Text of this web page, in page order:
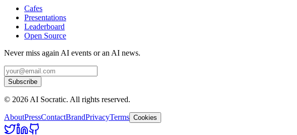
Cafes
Presentations
Leaderboard
Open Source
Never miss again AI events or an AI news.
Subscribe
© 2026 AI Socratic. All rights reserved.
AboutPressContactBrandPrivacyTerms Cookies